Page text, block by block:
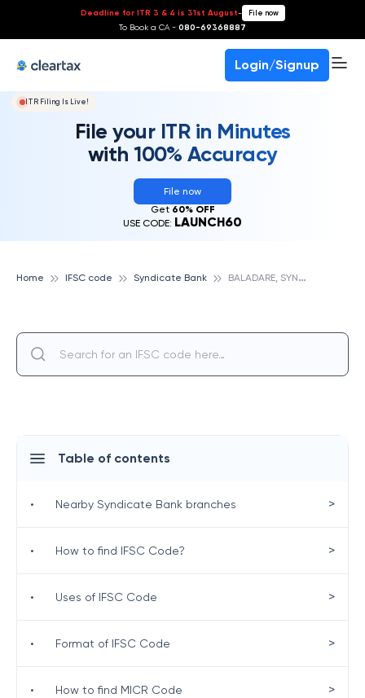
Deadline for ITR 3 & 4 is 31st August- File now
To Book a CA - 080-69368887
Login/Signup
ITR Filing Is Live!
File your ITR in Minutes
with 100% Accuracy
File now
Get 60% OFF
USE CODE: LAUNCH60
Home IFSC code Syndicate Bank B
ALADARE, SYNDICATE BANK
Table of contents
• Nearby Syndicate Bank branches >
• How to find IFSC Code? >
• Uses of IFSC Code >
• Format of IFSC Code >
• How to find MICR Code >